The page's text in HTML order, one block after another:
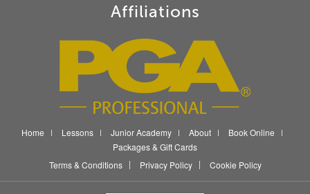
Affiliations
Home Lessons Junior Academy About
Book Online
Packages & Gift Cards
Terms & Conditions
Privacy Policy Cookie Policy